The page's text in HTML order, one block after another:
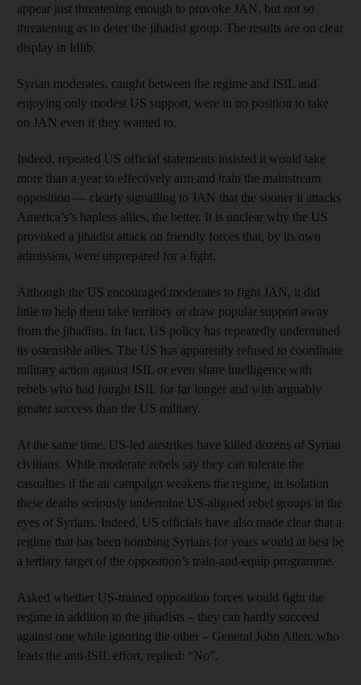
appear just threatening enough to provoke JAN, but not so
threatening as to deter the jihadist group. The results are on clear
display in Idlib.
Syrian moderates, caught between the regime and ISIL and
enjoying only modest US support, were in no position to take
on JAN even if they wanted to.
Indeed, repeated US official statements insisted it would take
more than a year to effectively arm and train the mainstream
opposition — clearly signalling to JAN that the sooner it attacks
America’s’s hapless allies, the better. It is unclear why the US
provoked a jihadist attack on friendly forces that, by its own
admission, were unprepared for a fight.
Although the US encouraged moderates to fight JAN, it did
little to help them take territory or draw popular support away
from the jihadists. In fact, US policy has repeatedly undermined
its ostensible allies. The US has apparently refused to coordinate
military action against ISIL or even share intelligence with
rebels who had fought ISIL for far longer and with arguably
greater success than the US military.
At the same time, US-led airstrikes have killed dozens of Syrian
civilians. While moderate rebels say they can tolerate the
casualties if the air campaign weakens the regime, in isolation
these deaths seriously undermine US-aligned rebel groups in the
eyes of Syrians. Indeed, US officials have also made clear that a
regime that has been bombing Syrians for years would at best be
a tertiary target of the opposition’s train-and-equip programme.
Asked whether US-trained opposition forces would fight the
regime in addition to the jihadists – they can hardly succeed
against one while ignoring the other – General John Allen, who
leads the anti-ISIL effort, replied: “No”.